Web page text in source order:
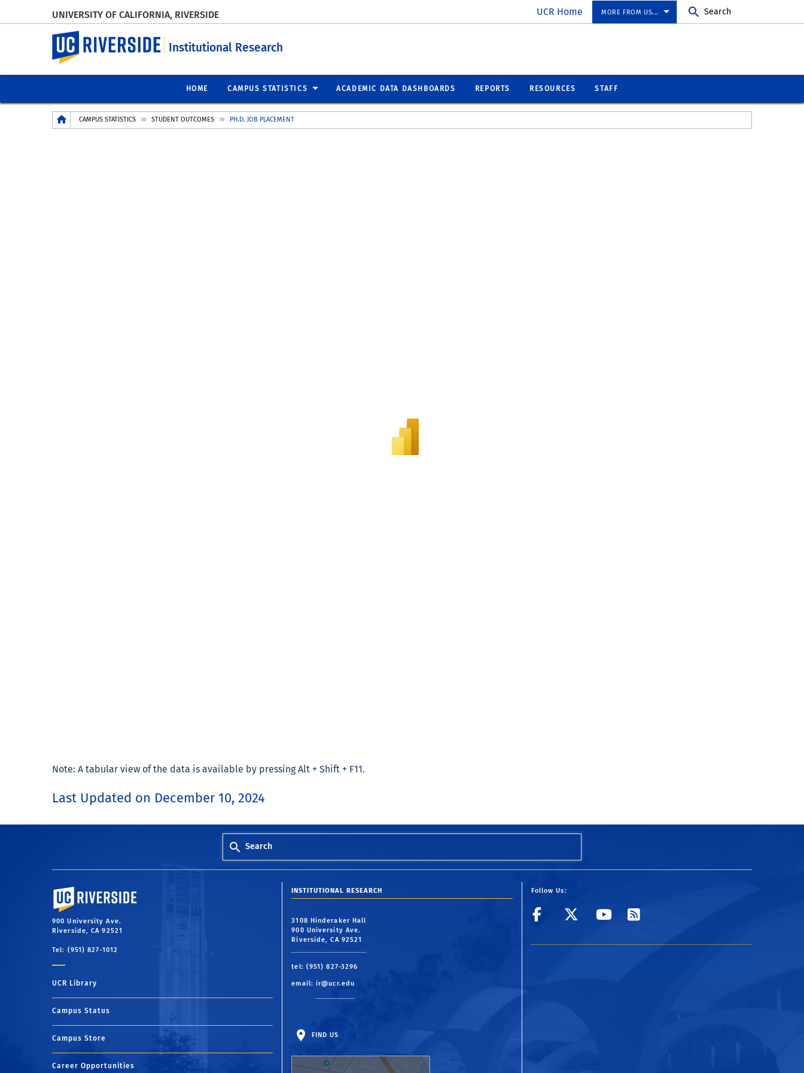
UNIVERSITY OF CALIFORNIA, RIVERSIDE UCR Home MORE FROM US... Search
UC Riverside
Institutional Research
HOME CAMPUS STATISTICS ACADEMIC DATA DASHBOARDS REPORTS RESOURCES STAFF
Breadcrumb
CAMPUS STATISTICS STUDENT OUTCOMES PH.D. JOB PLACEMENT
Note: A tabular view of the data is available by pressing Alt + Shift + F11.
Last Updated on December 10, 2024
Search
University of California, Riverside
900 University Ave.
Riverside, CA 92521
Tel: (951) 827-1012
UCR Library
Campus Status
Campus Store
Career Opportunities
INSTITUTIONAL RESEARCH
3108 Hinderaker Hall
900 University Ave.
Riverside, CA 92521
tel: (951) 827-3296
email:ir@ucr.edu
FIND US
Follow Us:
Visit UCR's Facebook page
Follow UCR on Twitter
Visit UCR's